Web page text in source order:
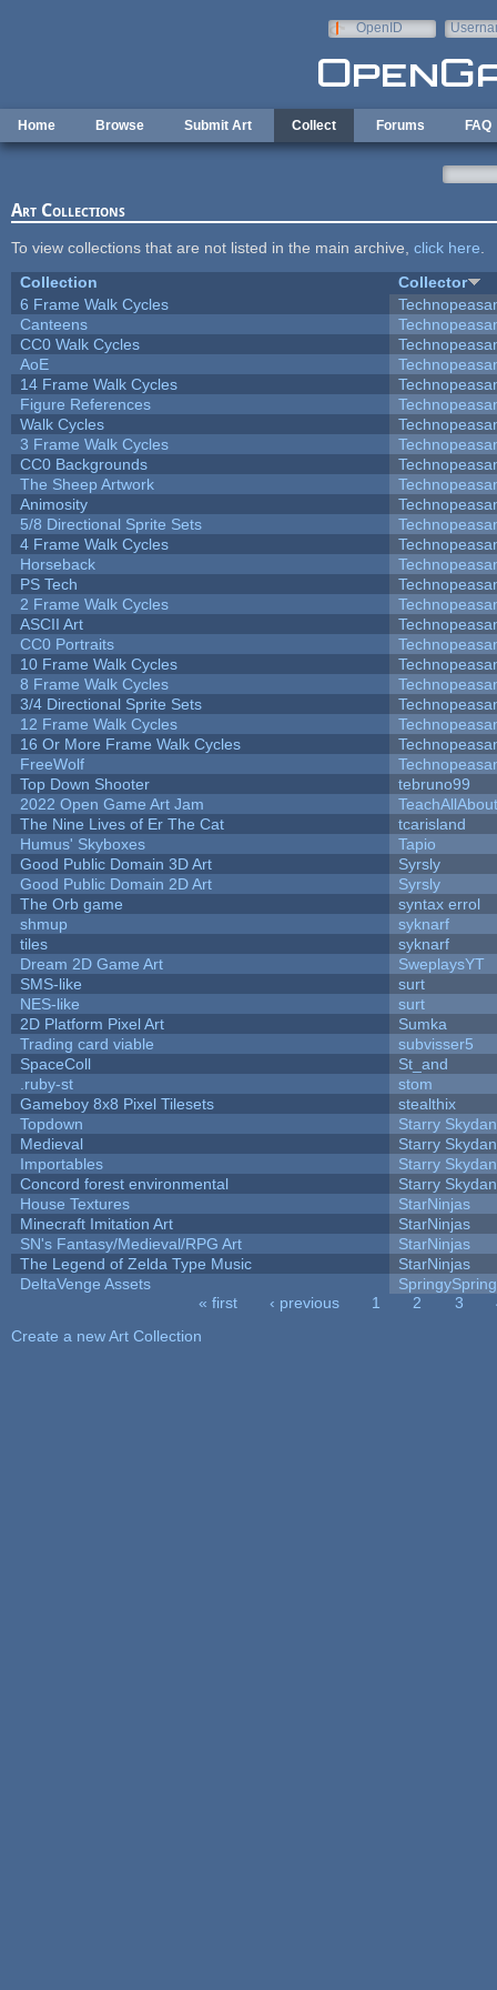
OpenID
Home Browse Submit Art Collect Forums FAQ
Art Collections
To view collections that are not listed in the main archive, click here
Collection
Collector
6 Frame Walk Cycles
Canteens
CC0 Walk Cycles
AoE
14 Frame Walk Cycles
Figure References
Walk Cycles
3 Frame Walk Cycles
CC0 Backgrounds
The Sheep Artwork
Animosity
5/8 Directional Sprite Sets
4 Frame Walk Cycles
Horseback
PS Tech
2 Frame Walk Cycles
ASCII Art
CC0 Portraits
10 Frame Walk Cycles
8 Frame Walk Cycles
3/4 Directional Sprite Sets
12 Frame Walk Cycles
16 Or More Frame Walk Cycles
FreeWolf
Top Down Shooter
tebruno99
2022 Open Game Art Jam
The Nine Lives of Er The Cat
tcarisland
Humus' Skyboxes
Tapio
Good Public Domain 3D Art
Syrsly
Good Public Domain 2D Art
Syrsly
The Orb game
syntax errol
shmup
syknarf
tiles
syknarf
Dream 2D Game Art
SweplaysYT
SMS-like
surt
NES-like
surt
2D Platform Pixel Art
Sumka
Trading card viable
subvisser5
SpaceColl
St_and
.ruby-st
stom
Gameboy 8x8 Pixel Tilesets
stealthix
Topdown
Starry
Medieval
Starry
Importables
Starry
Concord forest environmental
Starry
House Textures
StarNinjas
Minecraft Imitation Art
StarNinjas
SN's Fantasy/Medieval/RPG Art
StarNinjas
The Legend of Zelda Type Music
StarNinjas
DeltaVenge Assets
« first ‹ previous 1 2 3
Create a new Art Collection